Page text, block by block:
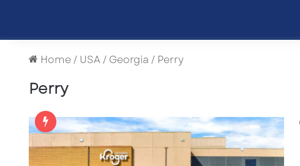
Home/ USA/ Georgia / Perry
Perry